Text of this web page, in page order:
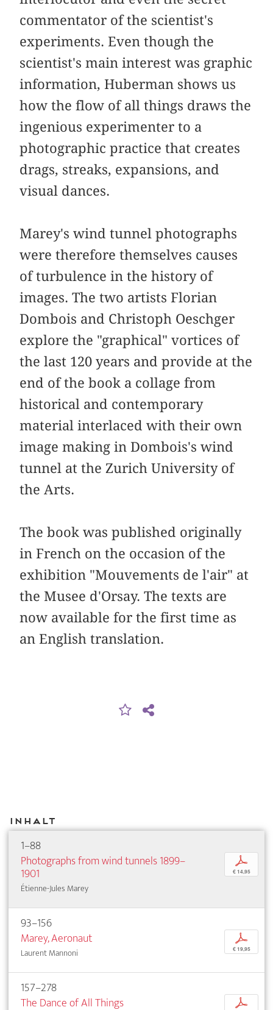
commentator of the scientist's
experiments. Even though the
scientist's main interest was graphic
information, Huberman shows us
how the flow of all things draws the
ingenious experimenter to a
photographic practice that creates
drags, streaks, expansions, and
visual dances.
Marey's wind tunnel photographs
were therefore themselves causes
of turbulence in the history of
images. The two artists Florian
Dombois and Christoph Oeschger
explore the "graphical" vortices of
the last 120 years and provide at the
end of the book a collage from
historical and contemporary
material interlaced with their own
image making in Dombois's wind
tunnel at the Zurich University of
the Arts.
The book was published originally
in French on the occasion of the
exhibition "Mouvements de l'air" at
the Musee d'Orsay. The texts are
now available for the first time as
an English translation.
Inhalt
1–88
Photographs from wind tunnels 1899–
1901
Étienne-Jules Marey
p
€ 14,95
93–156
Marey, Aeronaut
Laurent Mannoni
p
€ 19,95
157–278
The Dance of All Things
p